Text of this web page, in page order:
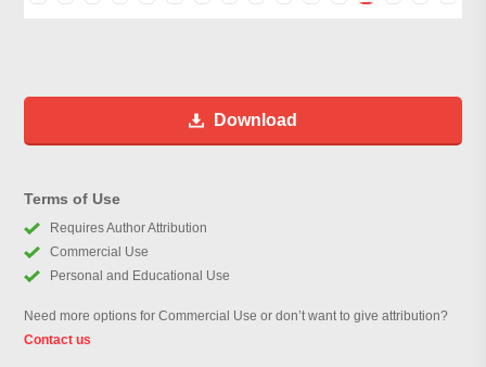
Download
Terms of Use
Requires Author Attribution
Commercial Use
Personal and Educational Use
Need more options for Commercial Use or don’t want to give attribution?
Contact us